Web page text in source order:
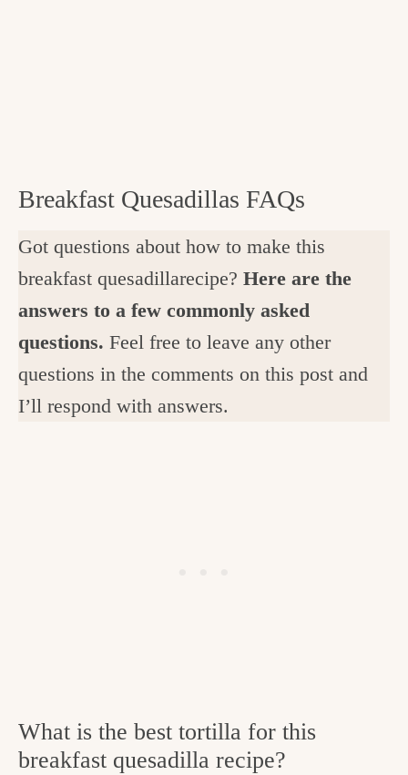
Breakfast Quesadillas FAQs
Got questions about how to make this
breakfast quesadillarecipe? Here are the
answers to a few commonly asked
questions. Feel free to leave any other
questions in the comments on this post and
I’ll respond with answers.
What is the best tortilla for this
breakfast quesadilla recipe?